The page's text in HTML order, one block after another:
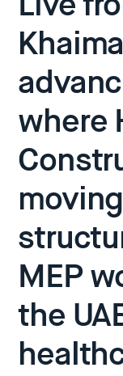
where
MEP
the